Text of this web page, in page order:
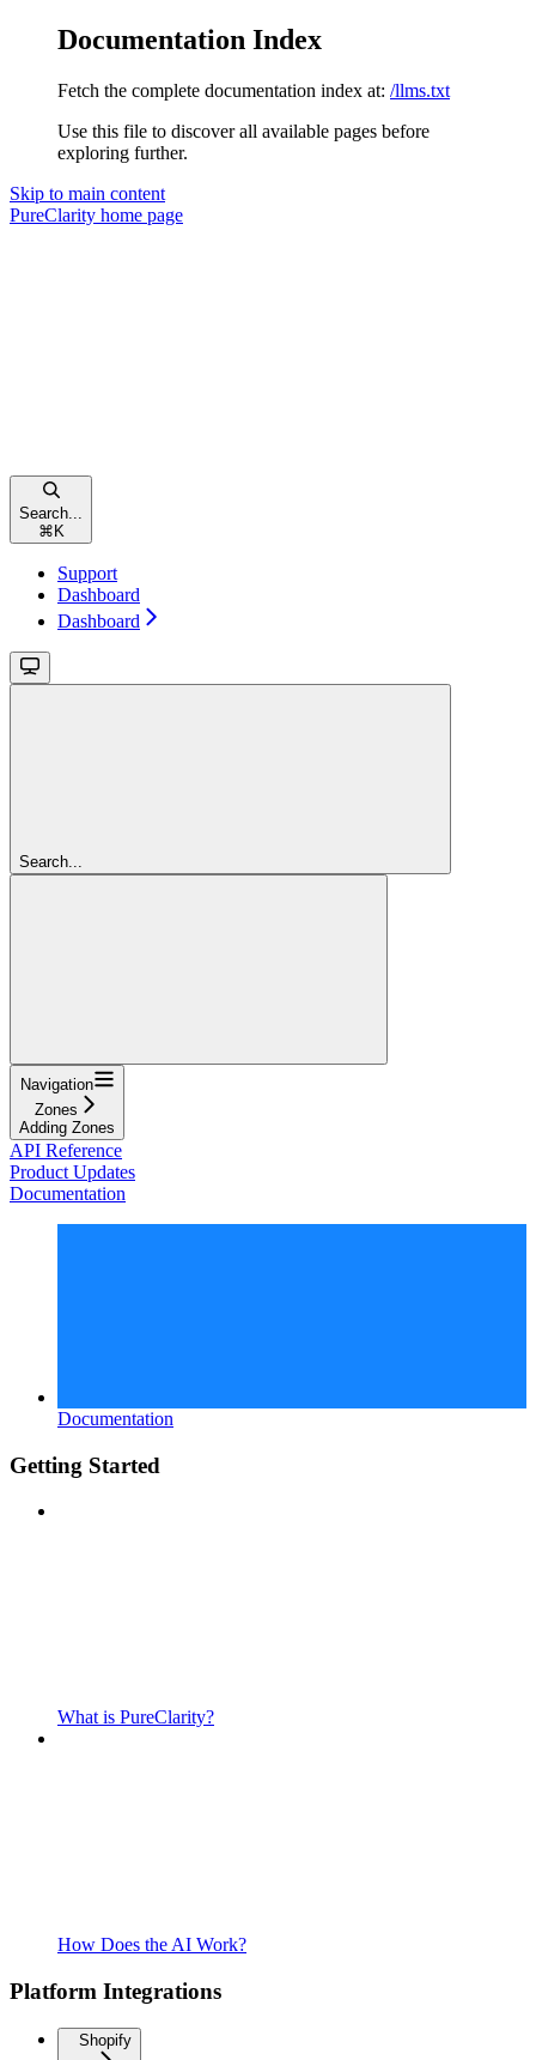
Documentation Index
Fetch the complete documentation index at: /llms.txt
Use this file to discover all available pages before
exploring further.
Skip to main content
PureClarity home page
Search...
⌘ K
Support
Dashboard
Dashboard
Search...
Navigation
Zones
Adding Zones
API Reference
Product Updates
Documentation
Documentation
Getting Started
What is PureClarity?
How Does the AI Work?
Platform Integrations
Shopify